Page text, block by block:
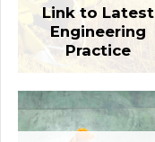
Link to Latest
Engineering
Practice